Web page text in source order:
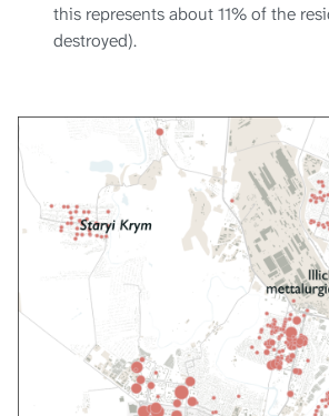
this represents about 11% of the
destroyed).